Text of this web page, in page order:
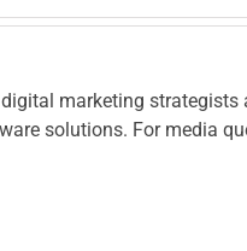
marketing strategists
solutions. For media